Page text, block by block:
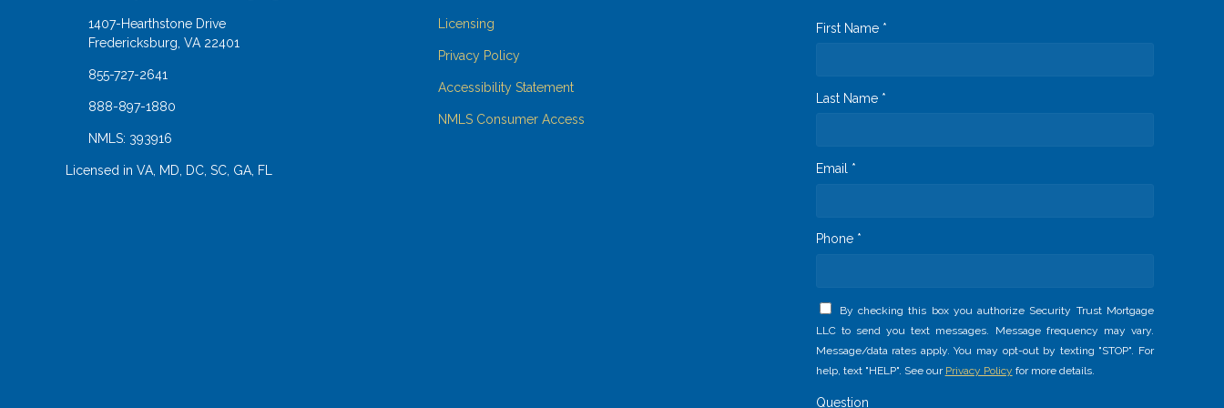
1407-Hearthstone Drive
Fredericksburg, VA 22401
855-727-2641
888-897-1880
NMLS: 393916
Licensed in VA, MD, DC, SC, GA, FL
Licensing
Privacy Policy
Accessibility Statement
NMLS Consumer Access
First Name *
Last Name *
Email *
Phone *
By checking this box you authorize Security Trust Mortgage
LLC to send you text messages. Message frequency may vary.
Message/data rates apply. You may opt-out by texting "STOP". For
help, text "HELP". See our Privacy Policy for more details.
Question